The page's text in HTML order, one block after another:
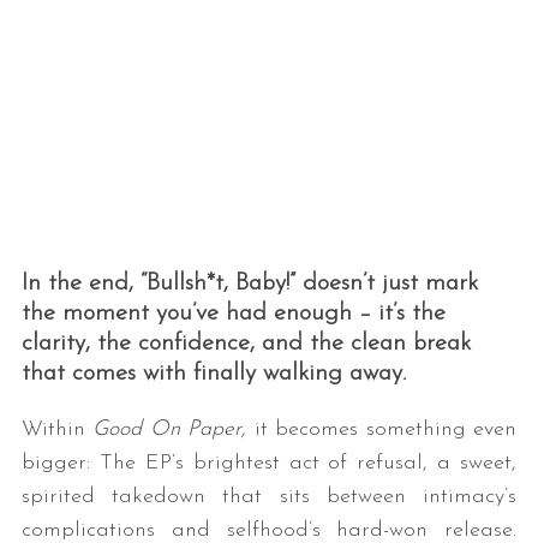
In the end, “Bullsh*t, Baby!” doesn’t just mark
the moment you’ve had enough – it’s the
clarity, the confidence, and the clean break
that comes with finally walking away.
Within Good On Paper, it becomes something even
bigger: The EP’s brightest act of refusal, a sweet,
spirited takedown that sits between intimacy’s
complications and selfhood’s hard-won release.